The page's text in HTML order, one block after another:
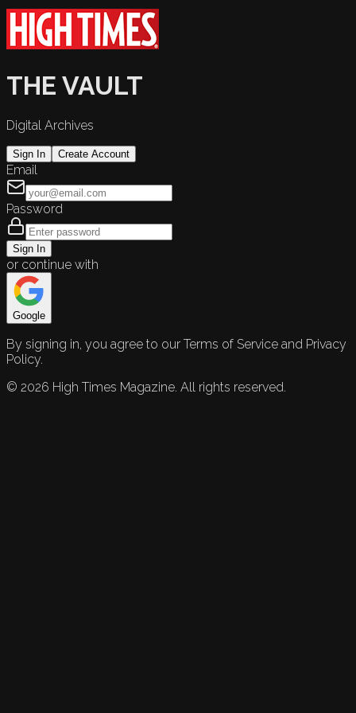
THE VAULT
Digital Archives
Sign In Create Account
Email
Password
Sign In
or continue with
Google
By signing in, you agree to our Terms of Service and Privacy
Policy.
© 2026 High Times Magazine. All rights reserved.